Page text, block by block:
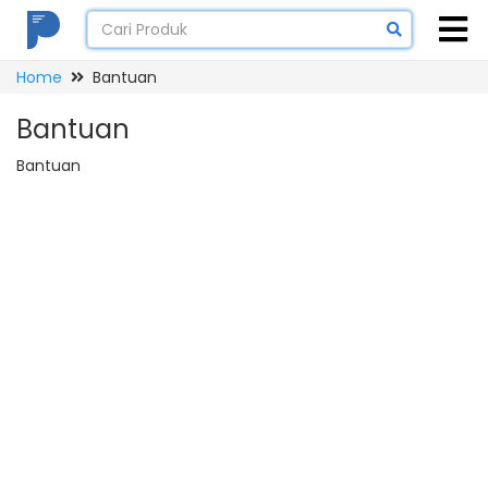
Home Bantuan
Bantuan
Bantuan